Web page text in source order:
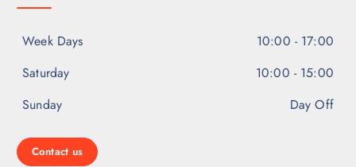
Week Days
10:00 - 17:00
Saturday
10:00 - 15:00
Sunday
Day Off
Contact us